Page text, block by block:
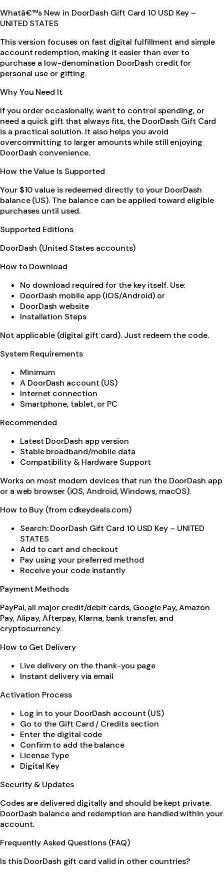
Whatâ€™s New in DoorDash Gift Card 10 USD Key –
UNITED STATES
This version focuses on fast digital fulfillment and simple
account redemption, making it easier than ever to
purchase a low-denomination DoorDash credit for
personal use or gifting.
Why You Need It
If you order occasionally, want to control spending, or
need a quick gift that always fits, the DoorDash Gift Card
is a practical solution. It also helps you avoid
overcommitting to larger amounts while still enjoying
DoorDash convenience.
How the Value Is Supported
Your $10 value is redeemed directly to your DoorDash
balance (US). The balance can be applied toward eligible
purchases until used.
Supported Editions
DoorDash (United States accounts)
How to Download
No download required for the key itself. Use:
DoorDash mobile app (iOS/Android) or
DoorDash website
Installation Steps
Not applicable (digital gift card). Just redeem the code.
System Requirements
Minimum
A DoorDash account (US)
Internet connection
Smartphone, tablet, or PC
Recommended
Latest DoorDash app version
Stable broadband/mobile data
Compatibility & Hardware Support
Works on most modern devices that run the DoorDash app
or a web browser (iOS, Android, Windows, macOS).
How to Buy (from cdkeydeals.com)
Search: DoorDash Gift Card 10 USD Key – UNITED
STATES
Add to cart and checkout
Pay using your preferred method
Receive your code instantly
Payment Methods
PayPal, all major credit/debit cards, Google Pay, Amazon
Pay, Alipay, Afterpay, Klarna, bank transfer, and
cryptocurrency.
How to Get Delivery
Live delivery on the thank-you page
Instant delivery via email
Activation Process
Log in to your DoorDash account (US)
Go to the Gift Card / Credits section
Enter the digital code
Confirm to add the balance
License Type
Digital Key
Security & Updates
Codes are delivered digitally and should be kept private.
DoorDash balance and redemption are handled within your
account.
Frequently Asked Questions (FAQ)
Is this DoorDash gift card valid in other countries?